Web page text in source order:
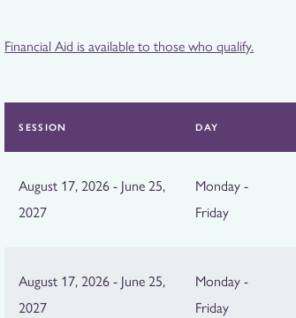
Financial Aid is available to those who qualify.
SESSION DAY
August 17, 2026 - June 25,
2027
Monday -
Friday
August 17, 2026 - June 25,
2027
Monday -
Friday